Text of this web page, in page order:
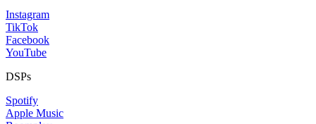
Instagram
TikTok
Facebook
YouTube
DSPs
Spotify
Apple Music